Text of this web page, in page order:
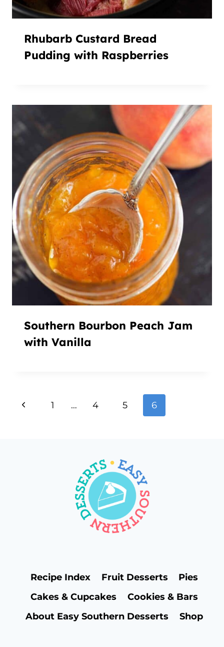
Rhubarb Custard Bread
Pudding with Raspberries
Southern Bourbon Peach Jam
with Vanilla
Page
Previous
1 … 4 5 6
Recipe Index Fruit Desserts
Pies
Cakes & Cupcakes
Cookies & Bars
About Easy Southern Desserts
Shop